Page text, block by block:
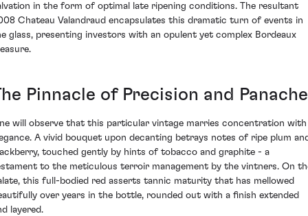
in the form of optimal late ripening conditions. The resultant
Chateau Valandraud encapsulates this dramatic turn of events in
glass, presenting investors with an opulent yet complex Bordeaux
Pinnacle of Precision and Panache
will observe that this particular vintage marries concentration with
A vivid bouquet upon decanting betrays notes of ripe plum
touched gently by hints of tobacco and graphite - a
to the meticulous terroir management by the vintners. On
this full-bodied red asserts tannic maturity that has mellowed
over years in the bottle, rounded out with a finish extended
layered.